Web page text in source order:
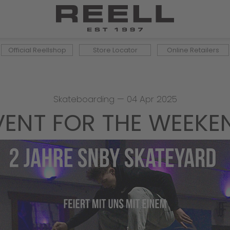
Official Reellshop Store Locator Online Retailers
Skateboarding — 04 Apr 2025
FOR THE